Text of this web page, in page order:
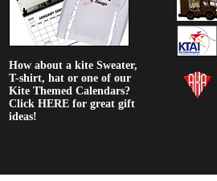
How about a kite Sweater,
T-shirt, hat or one of our
Kite Themed Calendars?
Click HERE for great gift
ideas!